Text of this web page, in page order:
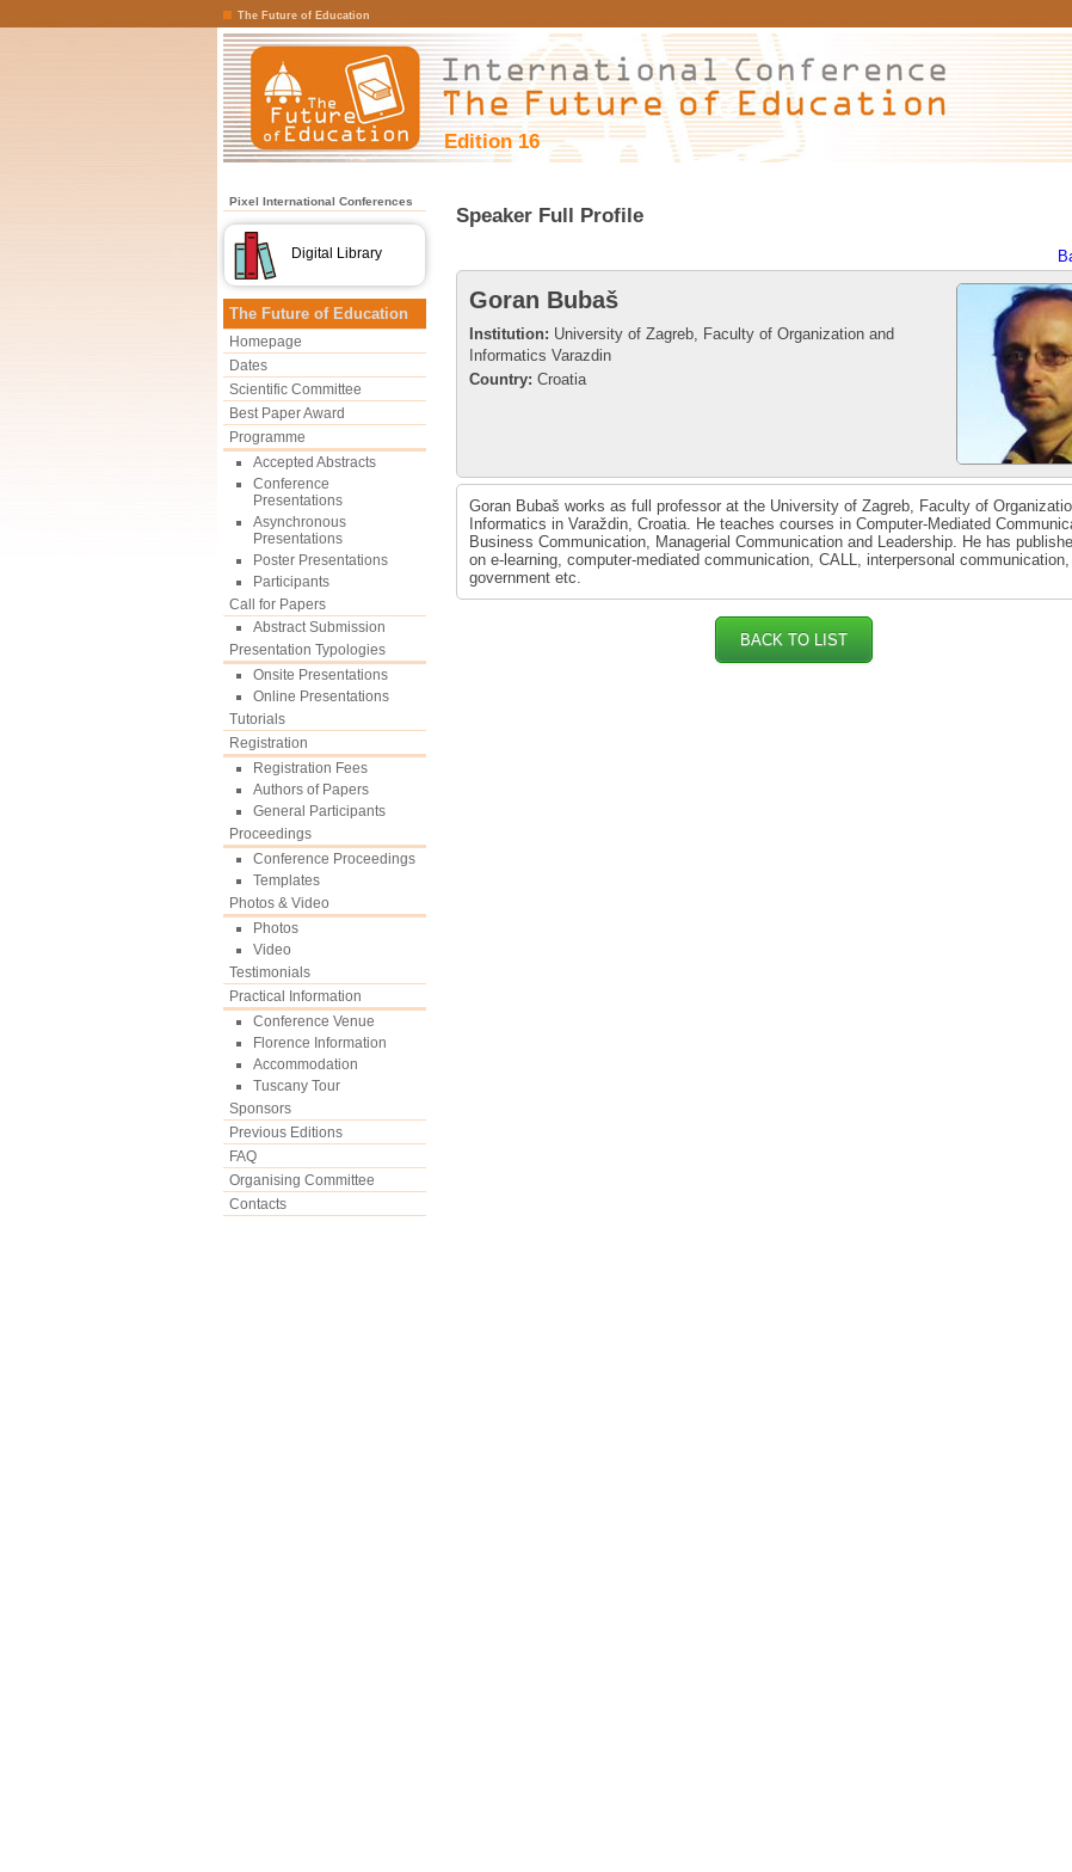
The Future of Education
Edition 16
Pixel International Conferences
Digital Library
The Future of Education
Homepage
Dates
Scientific Committee
Best Paper Award
Programme
Accepted Abstracts
Conference
Presentations
Asynchronous
Presentations
Poster Presentations
Participants
Call for Papers
Abstract Submission
Presentation Typologies
Onsite Presentations
Online Presentations
Tutorials
Registration
Registration Fees
Authors of Papers
General Participants
Proceedings
Conference Proceedings
Templates
Photos & Video
Photos
Video
Testimonials
Practical Information
Conference Venue
Florence Information
Accommodation
Tuscany Tour
Sponsors
Previous Editions
FAQ
Organising Committee
Contacts
Speaker Full Profile
Goran Bubaš
Institution: University of Zagreb, Faculty of Organization and
Informatics Varazdin
Country: Croatia
Goran Bubaš works as full professor at the University of Zagreb, Faculty of
Informatics in Varaždin, Croatia. He teaches courses in Computer-Mediated
Business Communication, Managerial Communication and Leadership. He has
on e-learning, computer-mediated communication, CALL, interpersonal
government etc.
BACK TO LIST